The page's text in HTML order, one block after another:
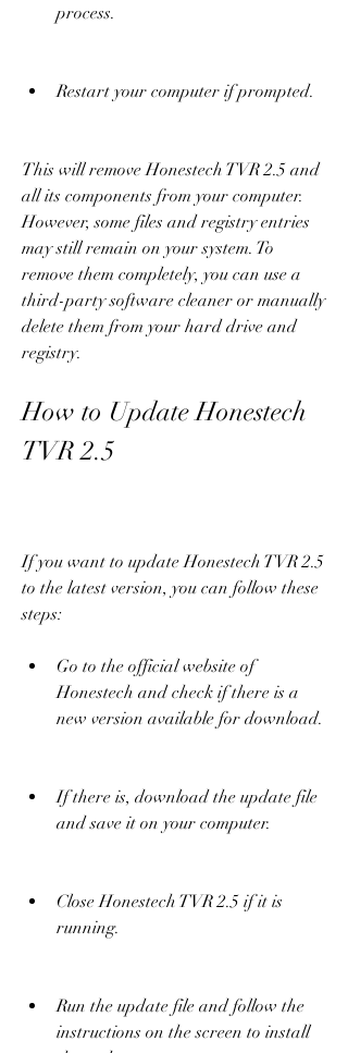
process.
Restart your computer if prompted.
This will remove Honestech TVR 2.5 and
all its components from your computer.
However, some files and registry entries
may still remain on your system. To
remove them completely, you can use a
third-party software cleaner or manually
delete them from your hard drive and
registry.
How to Update Honestech
TVR 2.5
If you want to update Honestech TVR 2.5
to the latest version, you can follow these
steps:
Go to the official website of
Honestech and check if there is a
new version available for download.
If there is, download the update file
and save it on your computer.
Close Honestech TVR 2.5 if it is
running.
Run the update file and follow the
instructions on the screen to install